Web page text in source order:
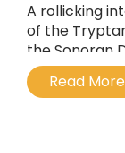
A rollicking
of the
the Sonoran
...
Read More